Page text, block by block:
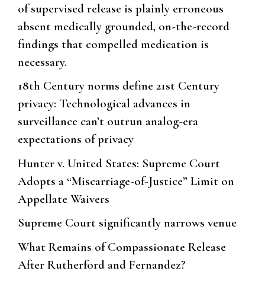
of supervised release is plainly erroneous
absent medically grounded, on-the-record
findings that compelled medication is
necessary.
18th Century norms define 21st Century
privacy: Technological advances in
surveillance can’t outrun analog-era
expectations of privacy
Hunter v. United States: Supreme Court
Adopts a “Miscarriage-of-Justice” Limit on
Appellate Waivers
Supreme Court significantly narrows venue
What Remains of Compassionate Release
After Rutherford and Fernandez?